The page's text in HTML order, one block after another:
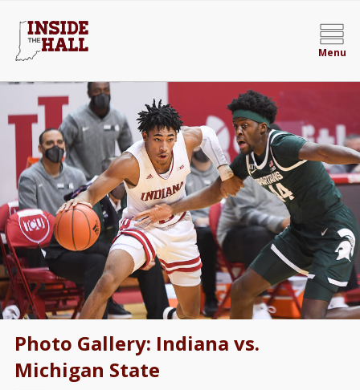
Menu
Photo Gallery: Indiana vs.
Michigan State